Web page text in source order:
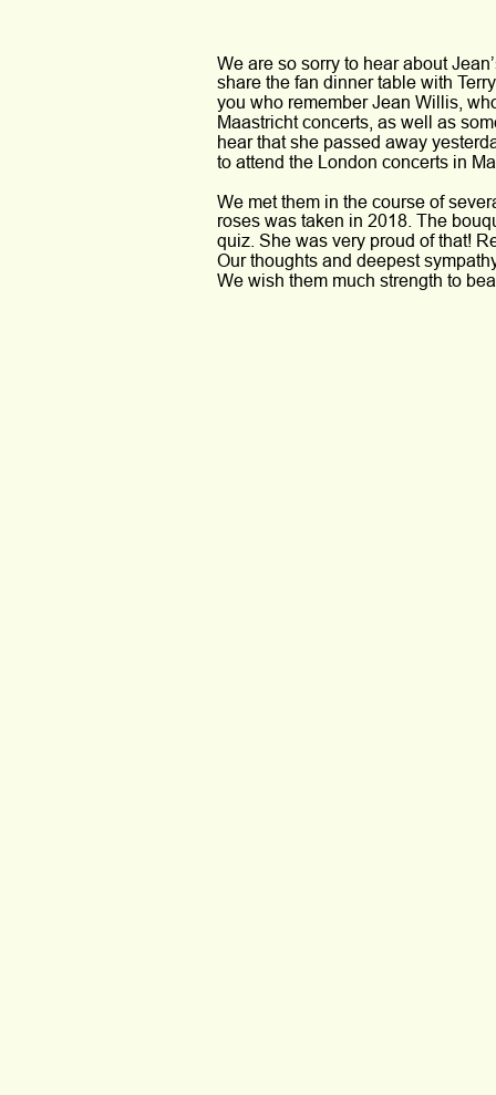
We are so sorry to hear about
share the fan dinner table with
you who remember Jean Willis,
Maastricht concerts, as well as
hear that she passed away
to attend the London concerts in
We met them in the course of
roses was taken in 2018. The
quiz. She was very proud of that!
Our thoughts and deepest
We wish them much strength to